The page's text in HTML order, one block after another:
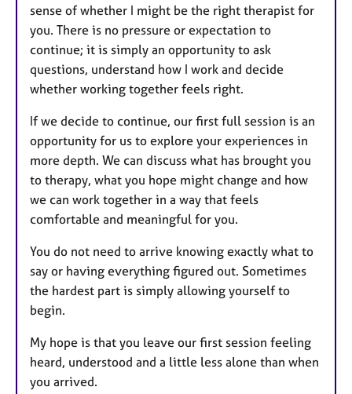
sense of whether I might be the right therapist for
you. There is no pressure or expectation to
continue; it is simply an opportunity to ask
questions, understand how I work and decide
whether working together feels right.
If we decide to continue, our first full session is an
opportunity for us to explore your experiences in
more depth. We can discuss what has brought you
to therapy, what you hope might change and how
we can work together in a way that feels
comfortable and meaningful for you.
You do not need to arrive knowing exactly what to
say or having everything figured out. Sometimes
the hardest part is simply allowing yourself to
begin.
My hope is that you leave our first session feeling
heard, understood and a little less alone than when
you arrived.